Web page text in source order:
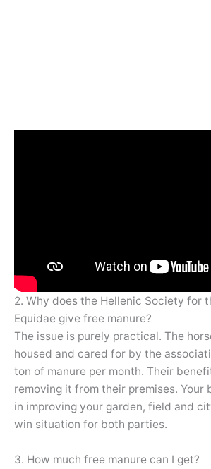
2. Why does the Hellenic Society for
Equidae give free manure?
The issue is purely practical. The
housed and cared for by the
ton of manure per month. Their
removing it from their premises. Your
in improving your garden, field and
win situation for both parties.
3. How much free manure can I get?